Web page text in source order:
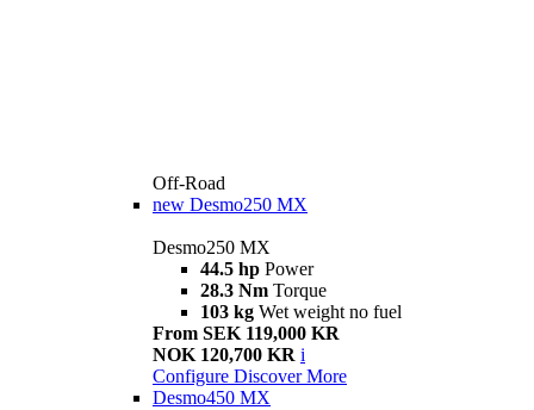
Off-Road
new Desmo250 MX
Desmo250 MX
44.5 hp Power
28.3 Nm Torque
103 kg Wet weight no fuel
From SEK 119,000 KR
NOK 120,700 KR i
Configure Discover More
Desmo450 MX